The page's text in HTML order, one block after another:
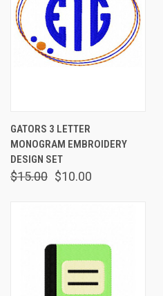
GATORS 3 LETTER
MONOGRAM EMBROIDERY
DESIGN SET
$15.00 $10.00